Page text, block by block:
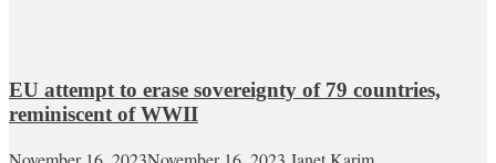
EU attempt to erase sovereignty of 79 countries,
reminiscent of WWII